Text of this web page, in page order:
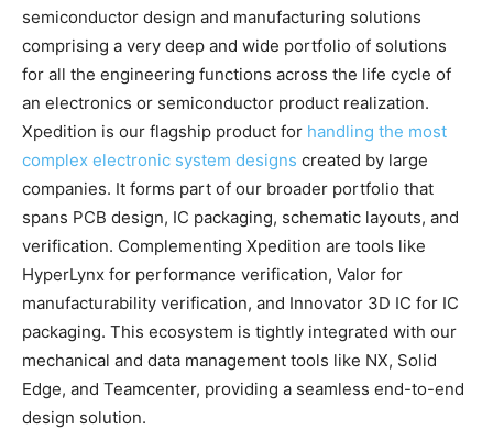
semiconductor design and manufacturing solutions
comprising a very deep and wide portfolio of solutions
for all the engineering functions across the life cycle of
an electronics or semiconductor product realization.
Xpedition is our flagship product for handling the most
complex electronic system designs created by large
companies. It forms part of our broader portfolio that
spans PCB design, IC packaging, schematic layouts, and
verification. Complementing Xpedition are tools like
HyperLynx for performance verification, Valor for
manufacturability verification, and Innovator 3D IC for IC
packaging. This ecosystem is tightly integrated with our
mechanical and data management tools like NX, Solid
Edge, and Teamcenter, providing a seamless end-to-end
design solution.